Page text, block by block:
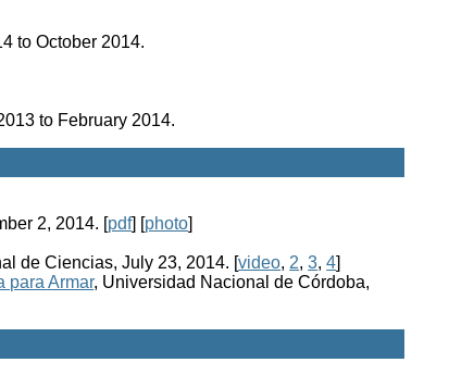
to October 2014.
to February 2014.
2, 2014. [pdf] [photo]
de Ciencias, July 23, 2014. [video, 2,3,4]
para Armar, Universidad Nacional de Córdoba,